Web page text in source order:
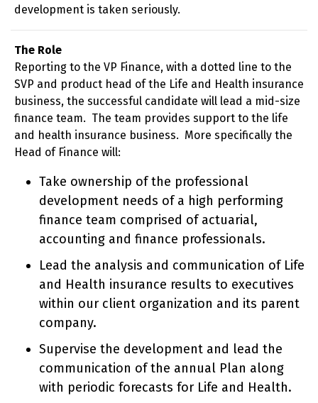
development is taken seriously.
The Role
Reporting to the VP Finance, with a dotted line to the
SVP and product head of the Life and Health insurance
business, the successful candidate will lead a mid-size
finance team. The team provides support to the life
and health insurance business. More specifically the
Head of Finance will:
Take ownership of the professional
development needs of a high performing
finance team comprised of actuarial,
accounting and finance professionals.
Lead the analysis and communication of Life
and Health insurance results to executives
within our client organization and its parent
company.
Supervise the development and lead the
communication of the annual Plan along
with periodic forecasts for Life and Health.